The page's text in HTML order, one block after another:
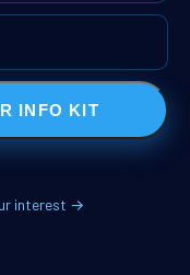
INFO KIT
interest →